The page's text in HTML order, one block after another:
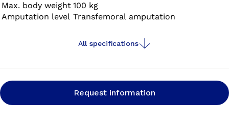
Max. body weight 100 kg
Amputation level Transfemoral amputation
All specifications
Request information